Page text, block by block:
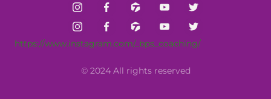
© 2024 All rights reserved
https://www.instagram.com/_bps_coaching/